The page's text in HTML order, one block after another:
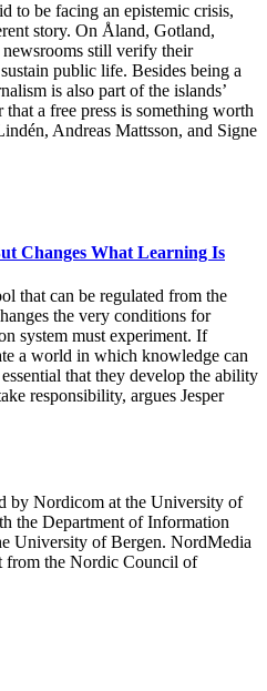
to be facing an epistemic crisis,
story. On Åland, Gotland,
still verify their
public life. Besides being a
is also part of the islands’
a free press is something worth
Andreas Mattsson, and Signe
Changes What Learning Is
that can be regulated from the
the very conditions for
system must experiment. If
a world in which knowledge can
that they develop the ability
responsibility, argues Jesper
by Nordicom at the University of
the Department of Information
University of Bergen. NordMedia
from the Nordic Council of